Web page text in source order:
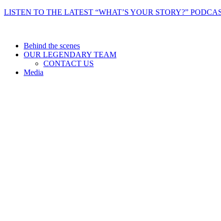
Skip
LISTEN TO THE LATEST “WHAT’S YOUR STORY?”
Behind the scenes
OUR LEGENDARY TEAM
CONTACT US
Media